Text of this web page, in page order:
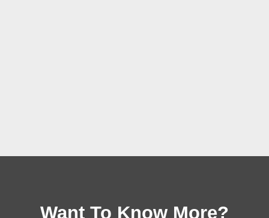
Want To Know More?